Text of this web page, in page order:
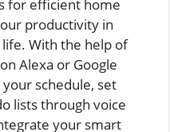
for efficient home
productivity in
With the help of
Alexa or Google
schedule, set
lists through voice
your smart